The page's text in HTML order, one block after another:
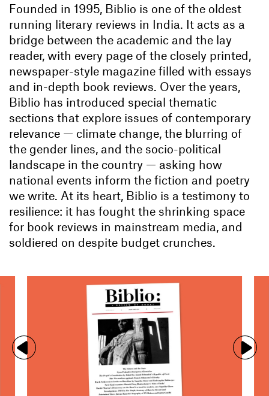
Founded in 1995, Biblio is one of the oldest
running literary reviews in India. It acts as a
bridge between the academic and the lay
reader, with every page of the closely printed,
newspaper-style magazine filled with essays
and in-depth book reviews. Over the years,
Biblio has introduced special thematic
sections that explore issues of contemporary
relevance — climate change, the blurring of
the gender lines, and the socio-political
landscape in the country — asking how
national events inform the fiction and poetry
we write. At its heart, Biblio is a testimony to
resilience: it has fought the shrinking space
for book reviews in mainstream media, and
soldiered on despite budget crunches.